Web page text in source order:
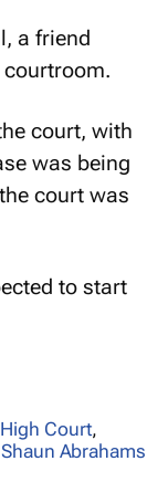
a friend
court, with
was being
court was
to start
High Court,
Shaun Abrahams